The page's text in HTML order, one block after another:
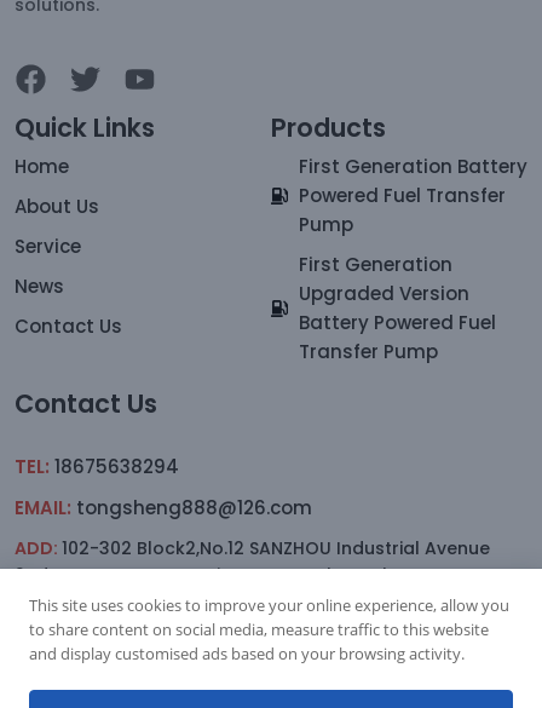
solutions.
Quick Links
Home
About Us
Service
News
Contact Us
Products
First Generation Battery
Powered Fuel Transfer
Pump
First Generation
Upgraded Version
Battery Powered Fuel
Transfer Pump
Contact Us
TEL: 18675638294
EMAIL: tongsheng888@126.com
ADD: 102-302 Block2,No.12 SANZHOU Industrial Avenue
2nd.Lane,YAGANG,sanxiang Town, Zhongshan
This site uses cookies to improve your online experience, allow you
to share content on social media, measure traffic to this website
and display customised ads based on your browsing activity.